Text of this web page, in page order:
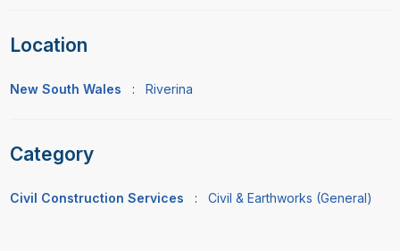
Location
New South Wales : Riverina
Category
Civil Construction Services : Civil & Earthworks (General)